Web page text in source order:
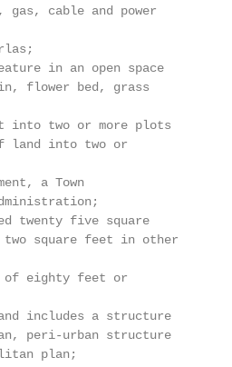
gas, cable and power
in an open space
flower bed, grass
into two or more plots
land into two or
a Town
twenty five square
square feet in other
of eighty feet or
includes a structure
peri-urban structure
plan;